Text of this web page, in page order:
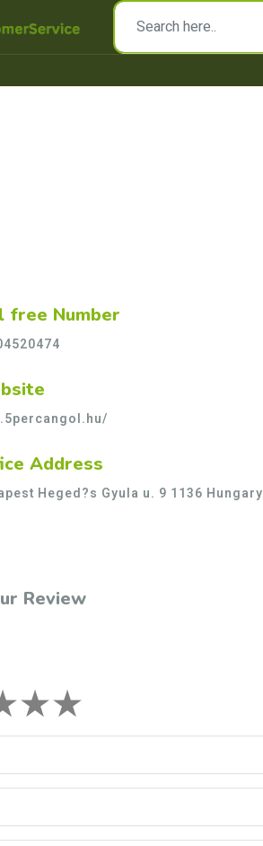
free Number
Address
Heged?s Gyula u. 9 1136 Hungary
Review